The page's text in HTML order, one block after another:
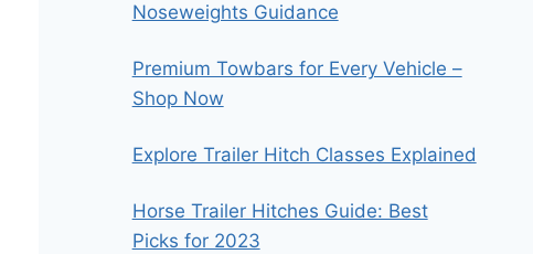
Noseweights Guidance
Premium Towbars for Every Vehicle –
Shop Now
Explore Trailer Hitch Classes Explained
Horse Trailer Hitches Guide: Best
Picks for 2023